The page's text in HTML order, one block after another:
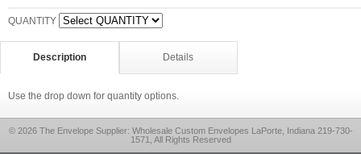
QUANTITY
Description Details
Use the drop down for quantity options.
© 2026 The Envelope Supplier: Wholesale Custom Envelopes LaPorte, Indiana 219-730-
1571, All Rights Reserved